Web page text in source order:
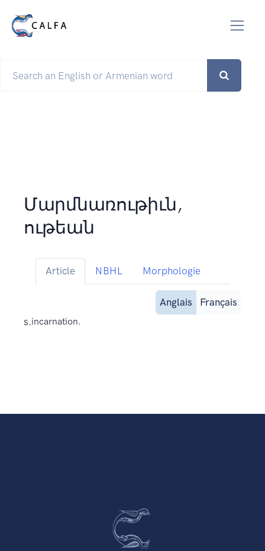
Մարմնառութիւն,
ութեան
Article NBHL Morphologie
Anglais
Français
s.incarnation.